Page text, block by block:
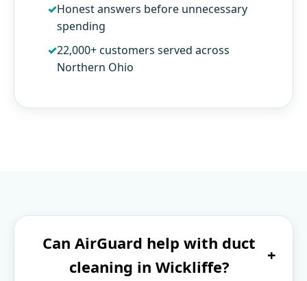
Honest answers before unnecessary
spending
22,000+ customers served across
Northern Ohio
Can AirGuard help with duct
cleaning in Wickliffe?
+